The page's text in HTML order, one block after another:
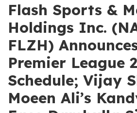
Flash Sports &
Holdings Inc.
FLZH)
Premier League
Schedule; Vijay
Moeen Ali’s